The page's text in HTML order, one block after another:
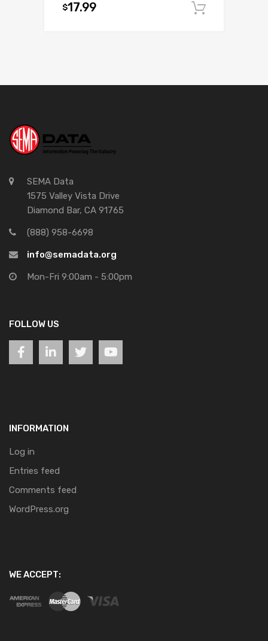
$17.99
SEMA Data
1575 Valley Vista Drive
Diamond Bar, CA 91765
(888) 958-6698
info@semadata.org
Mon-Fri 9:00am - 5:00pm
FOLLOW US
INFORMATION
Log in
Entries feed
Comments feed
WordPress.org
WE ACCEPT: